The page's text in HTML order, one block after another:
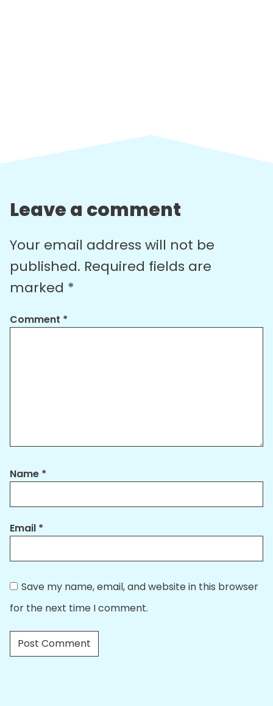
Leave a comment
Your email address will not be
published. Required fields are
marked *
Comment *
Name *
Email *
Save my name, email, and website in this browser
for the next time I comment.